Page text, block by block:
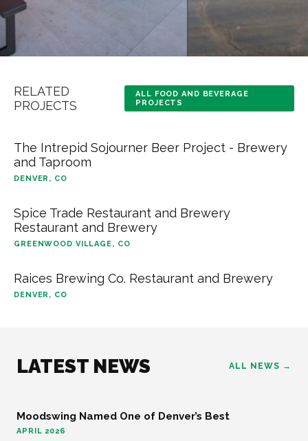
RELATED
PROJECTS
ALL FOOD AND BEVERAGE
PROJECTS
The Intrepid Sojourner Beer Project - Brewery
and Taproom
DENVER, CO
Spice Trade Restaurant and Brewery
Restaurant and Brewery
GREENWOOD VILLAGE, CO
Raices Brewing Co. Restaurant and Brewery
DENVER, CO
LATEST NEWS ALL NEWS →
FOOD AND BEVERAGE
Moodswing Named One of Denver’s Best
APRIL 2026